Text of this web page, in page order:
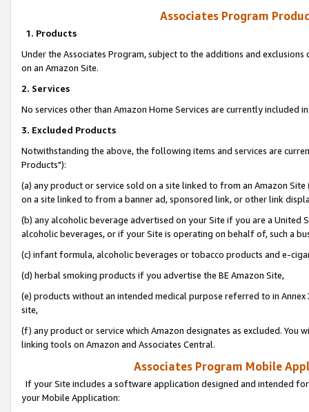
Associates Program
1. Products
Under the Associates Program, subject to the additions and
on an Amazon Site.
2. Services
No services other than Amazon Home Services are currently included
3. Excluded Products
Notwithstanding the above, the following items and services are
Products"):
(a) any product or service sold on a site linked to from an Amazon
on a site linked to from a banner ad, sponsored link, or other link
(b) any alcoholic beverage advertised on your Site if you are a
alcoholic beverages, or if your Site is operating on behalf of, such a
(c) infant formula, alcoholic beverages or tobacco products and e-
(d) herbal smoking products if you advertise the BE Amazon Site,
(e) products without an intended medical purpose referred to in
site,
(f) any product or service which Amazon designates as excluded. You
linking tools on Amazon and Associates Central.
Associates Program Mobile
If your Site includes a software application designed and intended
your Mobile Application: